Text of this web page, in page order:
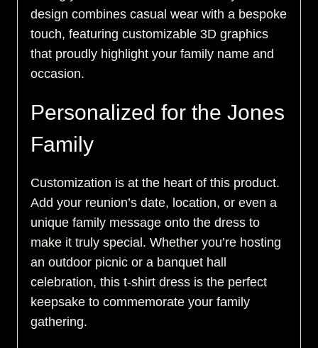
design combines casual wear with a bespoke
touch, featuring customizable 3D graphics
that proudly highlight your family name and
occasion.
Personalized for the Jones
Family
Customization is at the heart of this product.
Add your reunion’s date, location, or even a
unique family message onto the dress to
make it truly special. Whether you’re hosting
an outdoor picnic or a banquet hall
celebration, this t-shirt dress is the perfect
keepsake to commemorate your family
gathering.